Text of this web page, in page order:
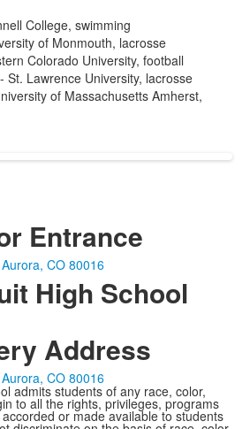
College, swimming
of Monmouth, lacrosse
Colorado University, football
- St. Lawrence University, lacrosse
of Massachusetts Amherst,
Entrance
CO 80016
High School
Address
CO 80016
admits students of any race, color,
to all the rights, privileges, programs
or made available to students